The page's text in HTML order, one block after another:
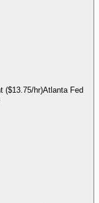
($13.75/hr)Atlanta Fed